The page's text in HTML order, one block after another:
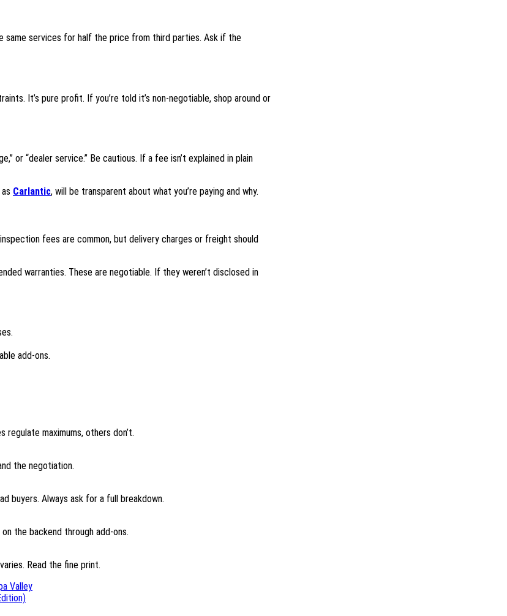
same services for half the price from third parties. Ask if the
It’s pure profit. If you’re told it’s non-negotiable, shop around or
or “dealer service.” Be cautious. If a fee isn’t explained in plain
Carlantic, will be transparent about what you’re paying and why.
fees are common, but delivery charges or freight should
warranties. These are negotiable. If they weren’t disclosed in
add-ons.
maximums, others don’t.
the negotiation.
buyers. Always ask for a full breakdown.
the backend through add-ons.
Read the fine print.
Valley